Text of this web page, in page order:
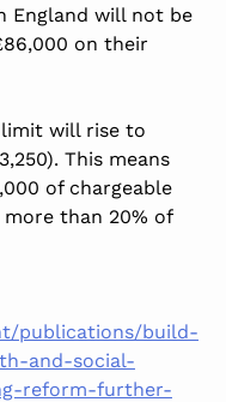
England will not be
on their
will rise to
This means
of chargeable
than 20% of
publications/build-
and-social-
reform-further-